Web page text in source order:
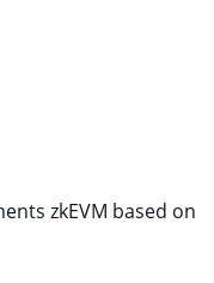
zkEVM based on